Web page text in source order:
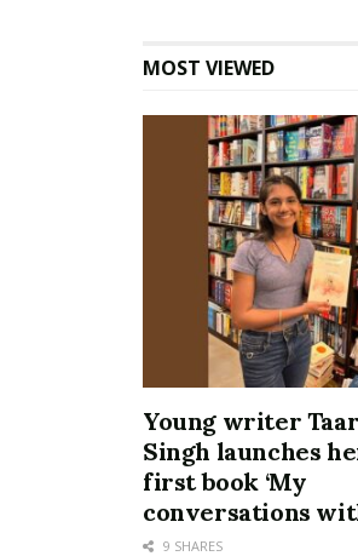
MOST VIEWED
Young writer
Singh launches
first book ‘My
conversations
9 SHARES